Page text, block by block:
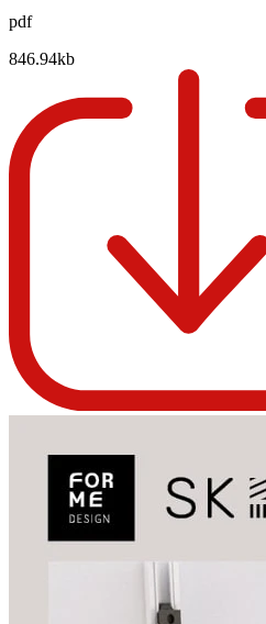
pdf
846.94kb